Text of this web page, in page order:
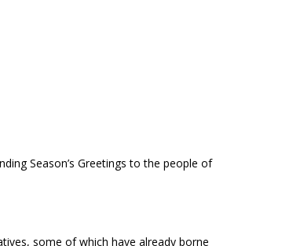
Season’s Greetings to the people of
some of which have already borne